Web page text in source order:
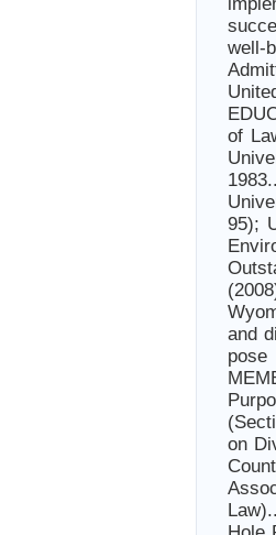
well-
of
95);
and
pose
on